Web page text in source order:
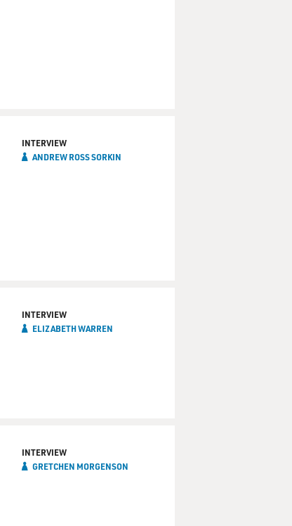
INTERVIEW
ANDREW ROSS SORKIN
INTERVIEW
ELIZABETH WARREN
INTERVIEW
GRETCHEN MORGENSON